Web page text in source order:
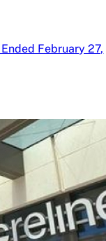
February 27,